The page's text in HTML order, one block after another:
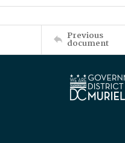
Previous
document